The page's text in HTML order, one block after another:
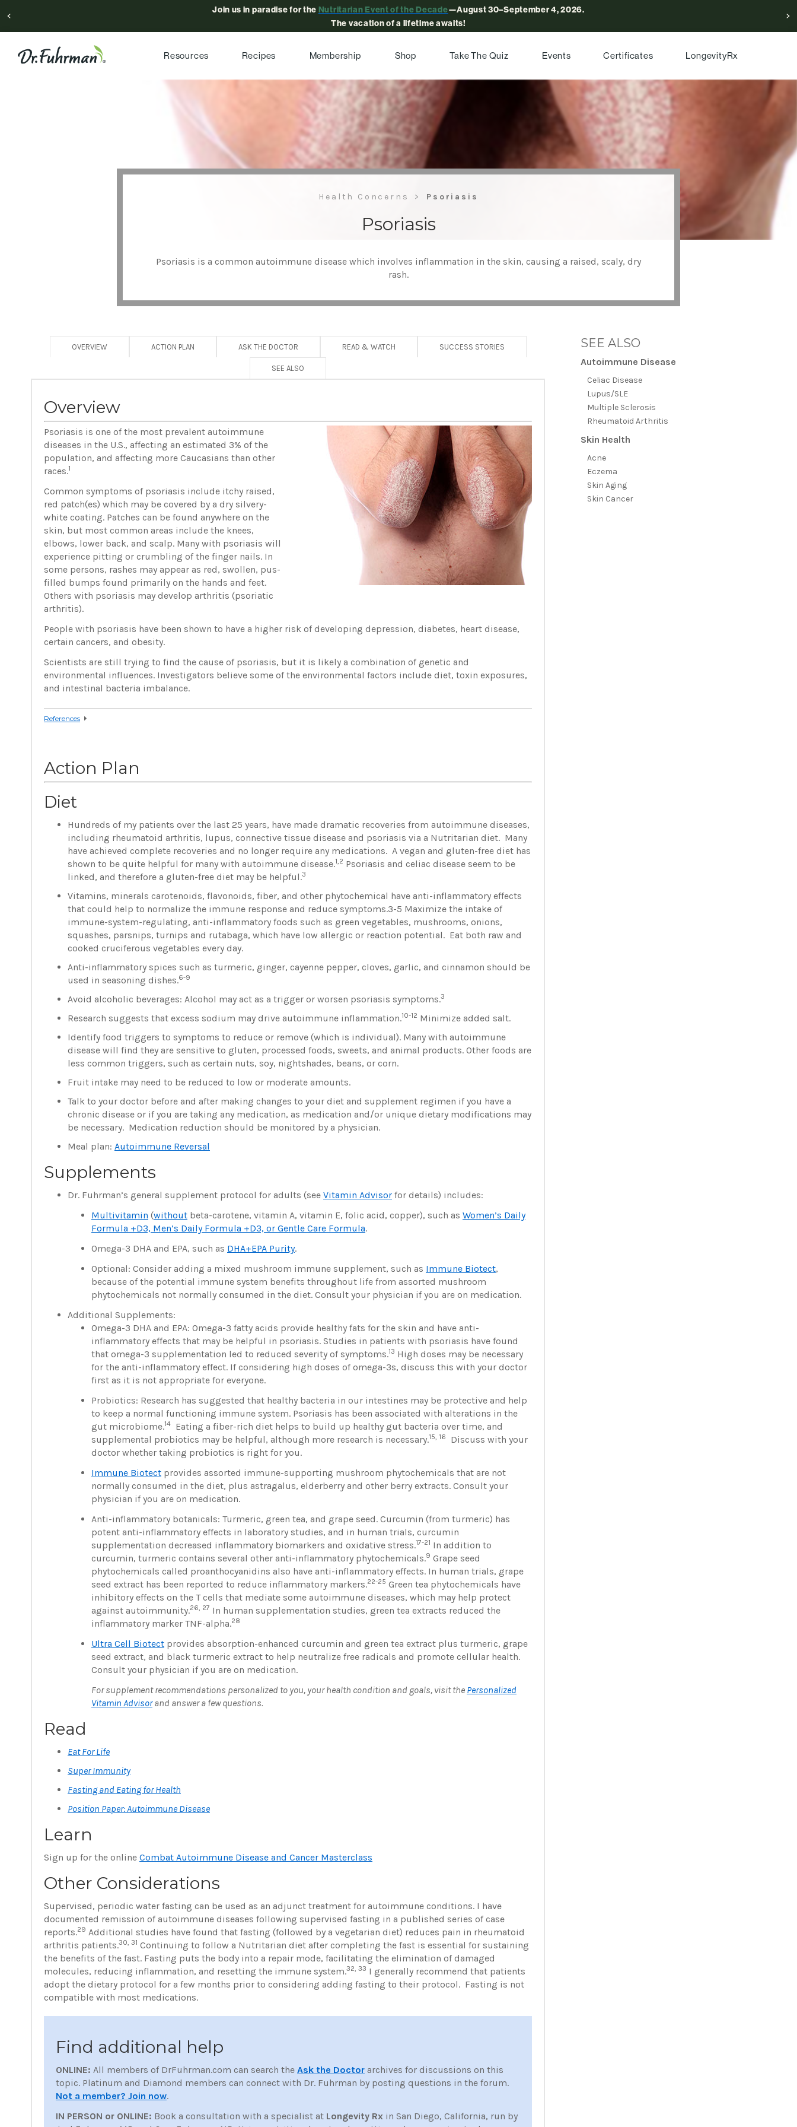
Join us in paradise for the Nutritarian Event of the Decade—August 30–September 4, 2026.
The vacation of a lifetime awaits!
Resources Recipes Membership Shop Take The Quiz Events Certificates LongevityRx
Health Concerns Psoriasis
Psoriasis
Psoriasis is a common autoimmune disease which involves inflammation in the skin, causing a raised, scaly, dry
rash.
OVERVIEW ACTION PLAN ASK THE DOCTOR READ & WATCH SUCCESS STORIES
SEE ALSO
Overview
Psoriasis is one of the most prevalent autoimmune
diseases in the U.S., affecting an estimated 3% of the
population, and affecting more Caucasians than other
races.1
Common symptoms of psoriasis include itchy raised,
red patch(es) which may be covered by a dry silvery-
white coating. Patches can be found anywhere on the
skin, but most common areas include the knees,
elbows, lower back, and scalp. Many with psoriasis will
experience pitting or crumbling of the finger nails. In
some persons, rashes may appear as red, swollen, pus-
filled bumps found primarily on the hands and feet.
Others with psoriasis may develop arthritis (psoriatic
arthritis).
People with psoriasis have been shown to have a higher risk of developing depression, diabetes, heart disease,
certain cancers, and obesity.
Scientists are still trying to find the cause of psoriasis, but it is likely a combination of genetic and
environmental influences. Investigators believe some of the environmental factors include diet, toxin exposures,
and intestinal bacteria imbalance.
References
Action Plan
Diet
Hundreds of my patients over the last 25 years, have made dramatic recoveries from autoimmune diseases,
including rheumatoid arthritis, lupus, connective tissue disease and psoriasis via a Nutritarian diet. Many
have achieved complete recoveries and no longer require any medications. A vegan and gluten-free diet has
shown to be quite helpful for many with autoimmune disease.1,2 Psoriasis and celiac disease seem to be
linked, and therefore a gluten-free diet may be helpful.3
Vitamins, minerals carotenoids, flavonoids, fiber, and other phytochemical have anti-inflammatory effects
that could help to normalize the immune response and reduce symptoms.3-5 Maximize the intake of
immune-system-regulating, anti-inflammatory foods such as green vegetables, mushrooms, onions,
squashes, parsnips, turnips and rutabaga, which have low allergic or reaction potential. Eat both raw and
cooked cruciferous vegetables every day.
Anti-inflammatory spices such as turmeric, ginger, cayenne pepper, cloves, garlic, and cinnamon should be
used in seasoning dishes.6-9
Avoid alcoholic beverages: Alcohol may act as a trigger or worsen psoriasis symptoms.3
Research suggests that excess sodium may drive autoimmune inflammation.10-12 Minimize added salt.
Identify food triggers to symptoms to reduce or remove (which is individual). Many with autoimmune
disease will find they are sensitive to gluten, processed foods, sweets, and animal products. Other foods are
less common triggers, such as certain nuts, soy, nightshades, beans, or corn.
Fruit intake may need to be reduced to low or moderate amounts.
Talk to your doctor before and after making changes to your diet and supplement regimen if you have a
chronic disease or if you are taking any medication, as medication and/or unique dietary modifications may
be necessary. Medication reduction should be monitored by a physician.
Meal plan: Autoimmune Reversal
Supplements
Dr. Fuhrman’s general supplement protocol for adults (see Vitamin Advisor for details) includes:
Multivitamin (without beta-carotene, vitamin A, vitamin E, folic acid, copper), such as Women’s Daily
Formula +D3, Men’s Daily Formula +D3, or Gentle Care Formula.
Omega-3 DHA and EPA, such as DHA+EPA Purity.
Optional: Consider adding a mixed mushroom immune supplement, such as Immune Biotect,
because of the potential immune system benefits throughout life from assorted mushroom
phytochemicals not normally consumed in the diet. Consult your physician if you are on medication.
Additional Supplements:
Omega-3 DHA and EPA: Omega-3 fatty acids provide healthy fats for the skin and have anti-
inflammatory effects that may be helpful in psoriasis. Studies in patients with psoriasis have found
that omega-3 supplementation led to reduced severity of symptoms.13 High doses may be necessary
for the anti-inflammatory effect. If considering high doses of omega-3s, discuss this with your doctor
first as it is not appropriate for everyone.
Probiotics: Research has suggested that healthy bacteria in our intestines may be protective and help
to keep a normal functioning immune system. Psoriasis has been associated with alterations in the
gut microbiome.14
Eating a fiber-rich diet helps to build up healthy gut bacteria over time, and
supplemental probiotics may be helpful, although more research is necessary.15, 16
Discuss with your
doctor whether taking probiotics is right for you.
Immune Biotect provides assorted immune-supporting mushroom phytochemicals that are not
normally consumed in the diet, plus astragalus, elderberry and other berry extracts. Consult your
physician if you are on medication.
Anti-inflammatory botanicals: Turmeric, green tea, and grape seed. Curcumin (from turmeric) has
potent anti-inflammatory effects in laboratory studies, and in human trials, curcumin
supplementation decreased inflammatory biomarkers and oxidative stress.17-21 In addition to
curcumin, turmeric contains several other anti-inflammatory phytochemicals.9 Grape seed
phytochemicals called proanthocyanidins also have anti-inflammatory effects. In human trials, grape
seed extract has been reported to reduce inflammatory markers.22-25 Green tea phytochemicals have
inhibitory effects on the T cells that mediate some autoimmune diseases, which may help protect
against autoimmunity.26, 27 In human supplementation studies, green tea extracts reduced the
inflammatory marker TNF-alpha.28
Ultra Cell Biotect provides absorption-enhanced curcumin and green tea extract plus turmeric, grape
seed extract, and black turmeric extract to help neutralize free radicals and promote cellular health.
Consult your physician if you are on medication.
For supplement recommendations personalized to you, your health condition and goals, visit the Personalized
Vitamin Advisorand answer a few questions.
Read
Eat For Life
Super Immunity
Fasting and Eating for Health
Position Paper: Autoimmune Disease
Learn
Sign up for the online Combat Autoimmune Disease and Cancer Masterclass
Other Considerations
Supervised, periodic water fasting can be used as an adjunct treatment for autoimmune conditions. I have
documented remission of autoimmune diseases following supervised fasting in a published series of case
reports.29 Additional studies have found that fasting (followed by a vegetarian diet) reduces pain in rheumatoid
arthritis patients.30, 31 Continuing to follow a Nutritarian diet after completing the fast is essential for sustaining
the benefits of the fast. Fasting puts the body into a repair mode, facilitating the elimination of damaged
molecules, reducing inflammation, and resetting the immune system.32, 33 I generally recommend that patients
adopt the dietary protocol for a few months prior to considering adding fasting to their protocol. Fasting is not
compatible with most medications.
Find additional help
ONLINE: All members of DrFuhrman.com can search the Ask the Doctor archives for discussions on this
topic. Platinum and Diamond members can connect with Dr. Fuhrman by posting questions in the forum.
Not a member? Join now.
IN PERSON or ONLINE: Book a consultation with a specialist at Longevity Rx in San Diego, California, run by
SEE ALSO
Autoimmune Disease
Celiac Disease
Lupus/SLE
Multiple Sclerosis
Rheumatoid Arthritis
Skin Health
Acne
Eczema
Skin Aging
Skin Cancer